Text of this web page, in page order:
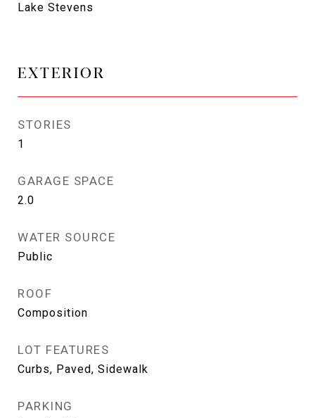
Lake Stevens
EXTERIOR
STORIES
1
GARAGE SPACE
2.0
WATER SOURCE
Public
ROOF
Composition
LOT FEATURES
Curbs, Paved, Sidewalk
PARKING